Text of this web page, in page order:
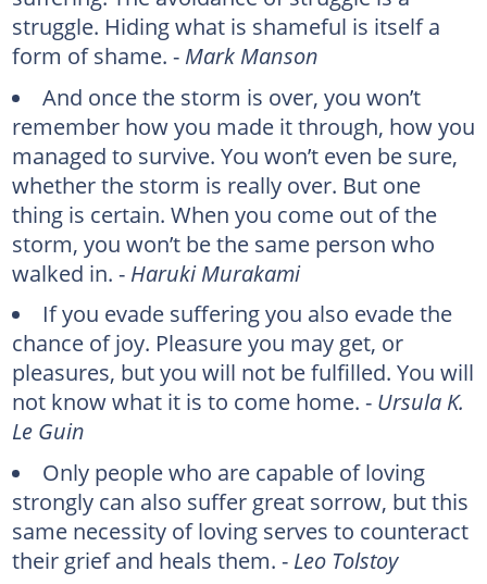
struggle. Hiding what is shameful is itself a
form of shame. - Mark Manson
And once the storm is over, you won’t
remember how you made it through, how you
managed to survive. You won’t even be sure,
whether the storm is really over. But one
thing is certain. When you come out of the
storm, you won’t be the same person who
walked in. - Haruki Murakami
If you evade suffering you also evade the
chance of joy. Pleasure you may get, or
pleasures, but you will not be fulfilled. You will
not know what it is to come home. - Ursula K.
Le Guin
Only people who are capable of loving
strongly can also suffer great sorrow, but this
same necessity of loving serves to counteract
their grief and heals them. - Leo Tolstoy